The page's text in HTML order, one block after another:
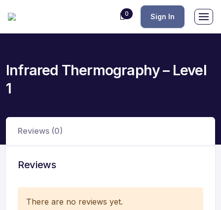
0 Sign In
Infrared Thermography – Level
1
Reviews (0)
Reviews
There are no reviews yet.